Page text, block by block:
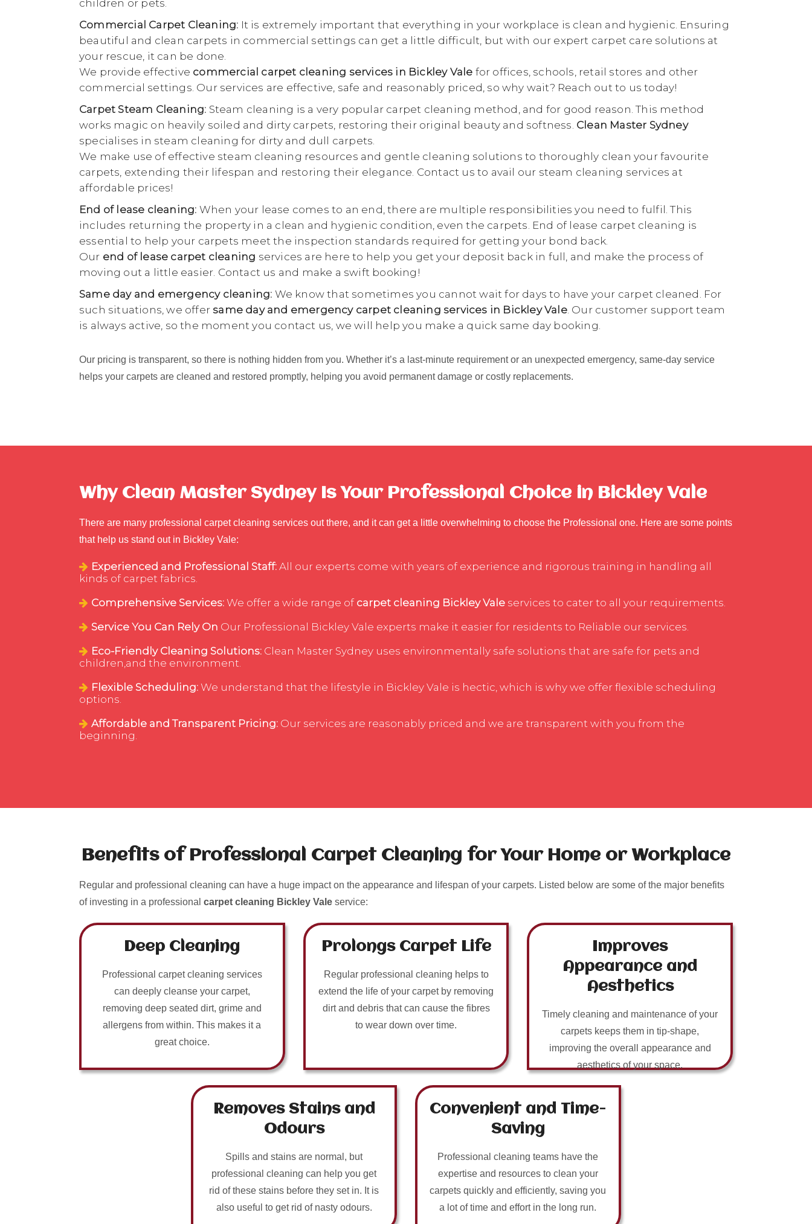
children or pets.
Commercial Carpet Cleaning: It is extremely important that everything in your workplace is clean and hygienic. Ensuring
beautiful and clean carpets in commercial settings can get a little difficult, but with our expert carpet care solutions at
your rescue, it can be done.
We provide effective commercial carpet cleaning services in Bickley Vale for offices, schools, retail stores and other
commercial settings. Our services are effective, safe and reasonably priced, so why wait? Reach out to us today!
Carpet Steam Cleaning: Steam cleaning is a very popular carpet cleaning method, and for good reason. This method
works magic on heavily soiled and dirty carpets, restoring their original beauty and softness. Clean Master Sydney
specialises in steam cleaning for dirty and dull carpets.
We make use of effective steam cleaning resources and gentle cleaning solutions to thoroughly clean your favourite
carpets, extending their lifespan and restoring their elegance. Contact us to avail our steam cleaning services at
affordable prices!
End of lease cleaning: When your lease comes to an end, there are multiple responsibilities you need to fulfil. This
includes returning the property in a clean and hygienic condition, even the carpets. End of lease carpet cleaning is
essential to help your carpets meet the inspection standards required for getting your bond back.
Our end of lease carpet cleaning services are here to help you get your deposit back in full, and make the process of
moving out a little easier. Contact us and make a swift booking!
Same day and emergency cleaning: We know that sometimes you cannot wait for days to have your carpet cleaned. For
such situations, we offersame day and emergency carpet cleaning services in Bickley Vale. Our customer support team
is always active, so the moment you contact us, we will help you make a quick same day booking.
Our pricing is transparent, so there is nothing hidden from you. Whether it’s a last-minute requirement or an unexpected emergency, same-day service
helps your carpets are cleaned and restored promptly, helping you avoid permanent damage or costly replacements.
Why Clean Master Sydney Is Your Professional Choice in Bickley Vale
There are many professional carpet cleaning services out there, and it can get a little overwhelming to choose the Professional one. Here are some points
that help us stand out in Bickley Vale:
Experienced and Professional Staff: All our experts come with years of experience and rigorous training in handling all
kinds of carpet fabrics.
Comprehensive Services: We offer a wide range of carpet cleaning Bickley Vale services to cater to all your requirements.
Service You Can Rely On Our Professional Bickley Vale experts make it easier for residents to Reliable our services.
Eco-Friendly Cleaning Solutions: Clean Master Sydney uses environmentally safe solutions that are safe for pets and
children,and the environment.
Flexible Scheduling: We understand that the lifestyle in Bickley Vale is hectic, which is why we offer flexible scheduling
options.
Affordable and Transparent Pricing: Our services are reasonably priced and we are transparent with you from the
beginning.
Benefits of Professional Carpet Cleaning for Your Home or Workplace
Regular and professional cleaning can have a huge impact on the appearance and lifespan of your carpets. Listed below are some of the major benefits
of investing in a professional carpet cleaning Bickley Vale service:
Deep Cleaning
Professional carpet cleaning services
can deeply cleanse your carpet,
removing deep seated dirt, grime and
allergens from within. This makes it a
great choice.
Prolongs Carpet Life
Regular professional cleaning helps to
extend the life of your carpet by removing
dirt and debris that can cause the fibres
to wear down over time.
Improves
Appearance and
Aesthetics
Timely cleaning and maintenance of your
carpets keeps them in tip-shape,
improving the overall appearance and
aesthetics of your space.
Removes Stains and
Odours
Spills and stains are normal, but
professional cleaning can help you get
rid of these stains before they set in. It is
also useful to get rid of nasty odours.
Convenient and Time-
Saving
Professional cleaning teams have the
expertise and resources to clean your
carpets quickly and efficiently, saving you
a lot of time and effort in the long run.